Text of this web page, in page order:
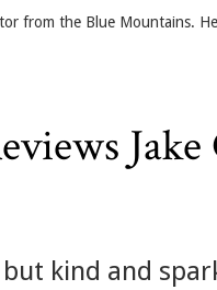
from the Blue Mountains.
kind and